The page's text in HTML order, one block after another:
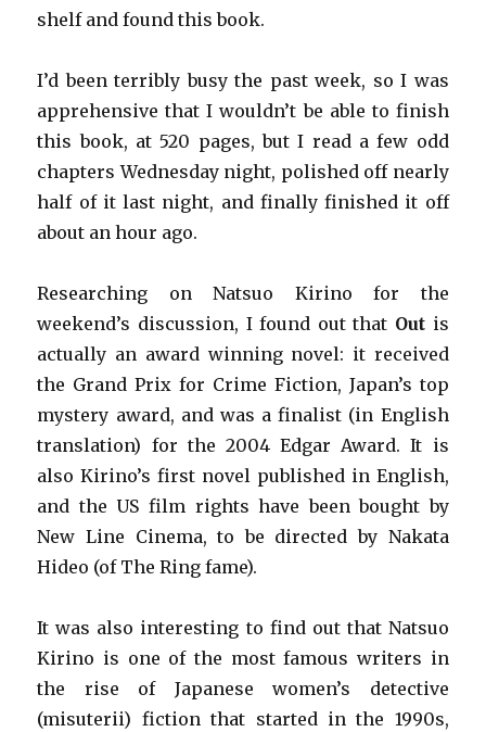
shelf and found this book.
I’d been terribly busy the past week, so I was
apprehensive that I wouldn’t be able to finish
this book, at 520 pages, but I read a few odd
chapters Wednesday night, polished off nearly
half of it last night, and finally finished it off
about an hour ago.
Researching on Natsuo Kirino for the
weekend’s discussion, I found out that Outis
actually an award winning novel: it received
the Grand Prix for Crime Fiction, Japan’s top
mystery award, and was a finalist (in English
translation) for the 2004 Edgar Award. It is
also Kirino’s first novel published in English,
and the US film rights have been bought by
New Line Cinema, to be directed by Nakata
Hideo (of The Ring fame).
It was also interesting to find out that Natsuo
Kirino is one of the most famous writers in
the rise of Japanese women’s detective
(misuterii) fiction that started in the 1990s,